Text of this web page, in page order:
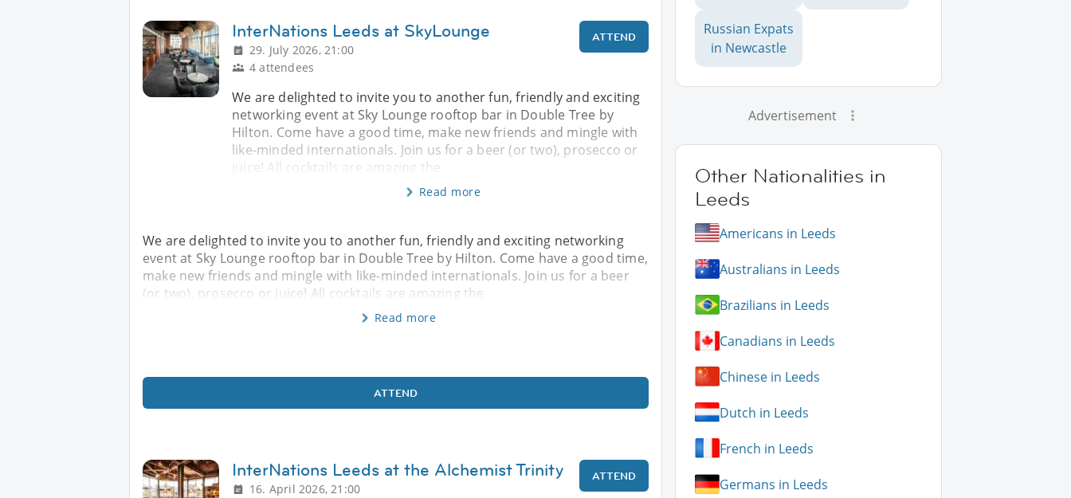
InterNations Leeds at SkyLounge
29. July 2026, 21:00
4 attendees
ATTEND
We are delighted to invite you to another fun, friendly and exciting
networking event at Sky Lounge rooftop bar in Double Tree by
Hilton. Come have a good time, make new friends and mingle with
like-minded internationals. Join us for a beer (or two), prosecco or
juice! All cocktails are amazing the
Read more
We are delighted to invite you to another fun, friendly and exciting networking
event at Sky Lounge rooftop bar in Double Tree by Hilton. Come have a good time,
make new friends and mingle with like-minded internationals. Join us for a beer
(or two), prosecco or juice! All cocktails are amazing the
Read more
ATTEND
InterNations Leeds at the Alchemist Trinity
16. April 2026, 21:00
ATTEND
Russian Expats
in Newcastle
Advertisement
Other Nationalities in
Leeds
Americans in Leeds
Australians in Leeds
Brazilians in Leeds
Canadians in Leeds
Chinese in Leeds
Dutch in Leeds
French in Leeds
Germans in Leeds